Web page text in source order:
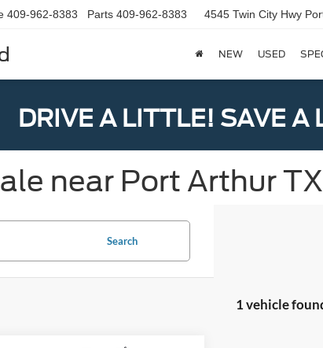
409-962-8383 Parts 409-962-8383 4545 Twin City Hwy
NEW USED
DRIVE A LITTLE! SAVE A
near Port Arthur TX
Search
1 vehicle